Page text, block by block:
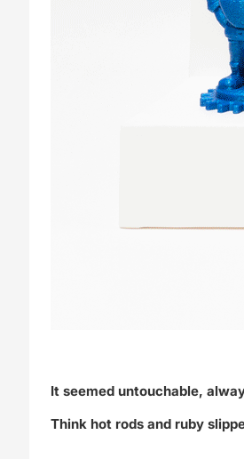
It seemed untouchable,
Think hot rods and ruby